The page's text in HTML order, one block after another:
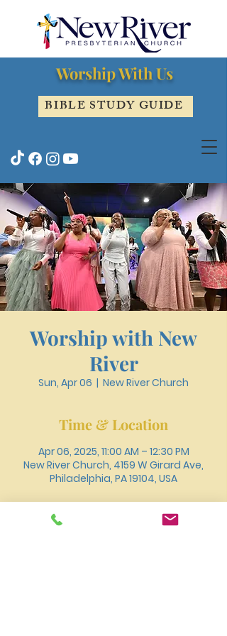
Worship With Us
BIBLE STUDY GUIDE
Worship with New
River
Sun, Apr 06
  |
New River Church
Time & Location
Apr 06, 2025, 11:00 AM – 12:30 PM
New River Church, 4159 W Girard Ave,
Philadelphia, PA 19104, USA
About the event